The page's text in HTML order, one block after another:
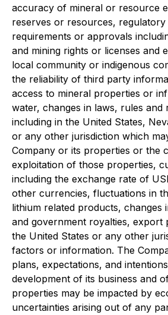
accuracy of mineral or resource
reserves or resources,
requirements or approvals
and mining rights or licenses and
local community or indigenous
the reliability of third party
access to mineral properties or
water, changes in laws, rules and
including in the United States,
or any other jurisdiction which
Company or its properties or the
exploitation of those properties,
including the exchange rate of
other currencies, fluctuations in
lithium related products, changes
and government royalties, export
the United States or any other
factors or information. The
plans, expectations, and
development of its business and
properties may be impacted by
uncertainties arising out of any